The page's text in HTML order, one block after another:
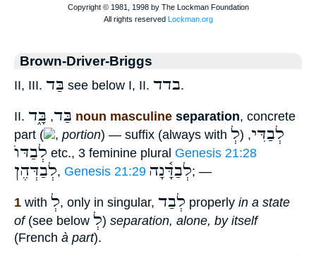
Brown-Driver-Briggs
II, III. בַּד see below I, II. בדד.
II. בַּד, בָּ֑ד noun masculine separation, concrete
part (
, portion) — suffix (always with לְ) לְבַדִּי,
לְבַדּוֺ etc., 3 feminine plural Genesis 21:28
לְבַדְּהֶן, Genesis 21:29 לְבַדָּ֫נָה; —
1 with לְ, only in singular, לְבַד properly in a state
of(see below לְ) separation, alone, by itself
(French à part).